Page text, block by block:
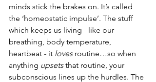
minds stick the brakes on. It’s called
the ‘homeostatic impulse’. The stuff
which keeps us living - like our
breathing, body temperature,
heartbeat - it loves routine…so when
anything upsets that routine, your
subconscious lines up the hurdles. The